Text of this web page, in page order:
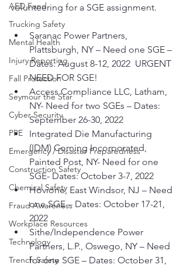
AED Fund
Trucking Safety
Mental Health
Injury Reporting
Fall Protection
Seymour the Star
Cyber Security
PPE
Emergency / Disaster Preparedness
Construction Safety
Chemical Safety
Fraud Awareness
Workplace Resources
Technology
Trench Safety
volunteering for a SGE assignment.
Saranac Power Partners,
Plattsburgh, NY – Need one SGE –
Dates: August 8-12, 2022  URGENT
NEED FOR SGE!
Access Compliance LLC, Latham,
NY- Need for two SGEs – Dates:
September 26-30, 2022
Integrated Die Manufacturing
(IDM) Corning Incorporated,
Painted Post, NY- Need for one
SGE- Dates: October 3-7, 2022
Hovione, East Windsor, NJ – Need
one SGE – Dates: October 17-21,
2022
Sithe/Independence Power
Partners, L.P., Oswego, NY – Need
for one SGE – Dates: October 31,